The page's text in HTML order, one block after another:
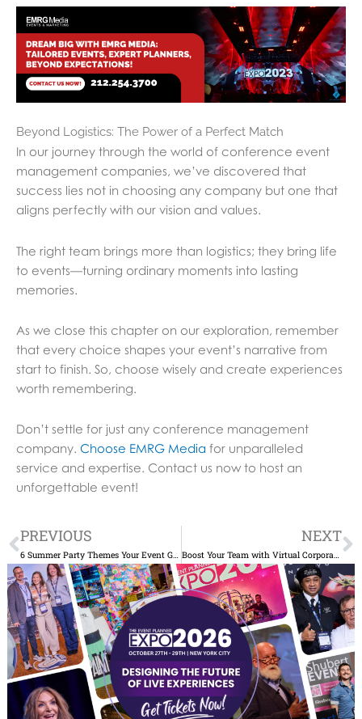
Beyond Logistics: The Power of a Perfect Match
In our journey through the world of conference event
management companies, we’ve discovered that
success lies not in choosing any company but one that
aligns perfectly with our vision and values.
The right team brings more than logistics; they bring life
to events—turning ordinary moments into lasting
memories.
As we close this chapter on our exploration, remember
that every choice shapes your event’s narrative from
start to finish. So, choose wisely and create experiences
worth remembering.
Don’t settle for just any conference management
company. Choose EMRG Media for unparalleled
service and expertise. Contact us now to host an
unforgettable event!
Prev
PREVIOUS
6 Summer Party Themes Your Event Guests Will Love
NEXT
Boost Your Team with Virtual Corporate Events